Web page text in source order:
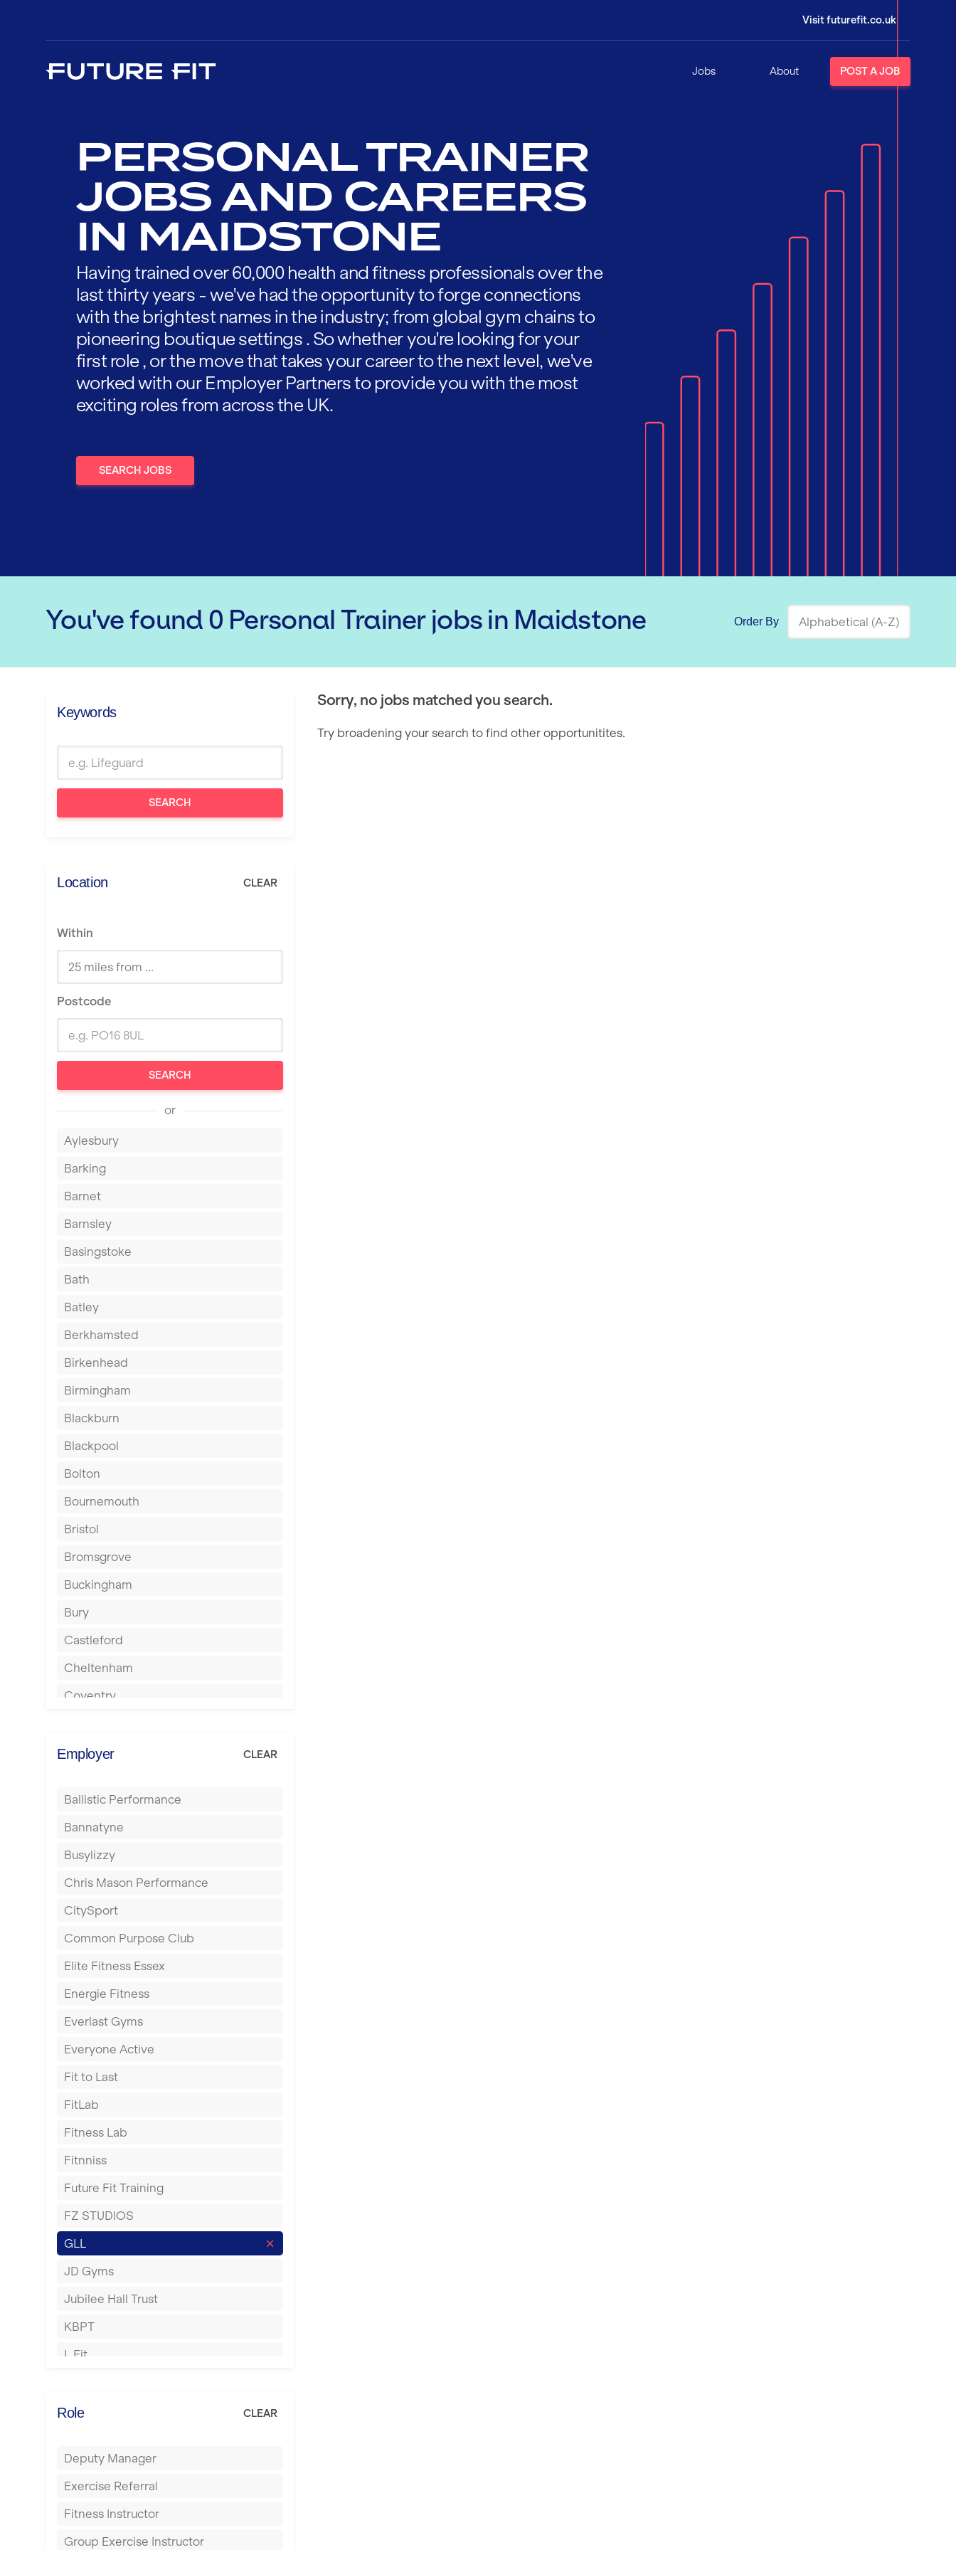
Visit futurefit.co.uk
Jobs About POST A JOB
PERSONAL TRAINER
JOBS AND CAREERS
IN MAIDSTONE
Having trained over 60,000 health and fitness professionals over the
last thirty years - we've had the opportunity to forge connections
with the brightest names in the industry; from global gym chains to
pioneering boutique settings . So whether you're looking for your
first role , or the move that takes your career to the next level, we've
worked with our Employer Partners to provide you with the most
exciting roles from across the UK.
SEARCH JOBS
You've found 0 Personal Trainerjobs in Maidstone Order By
Keywords
SEARCH
Location CLEAR
Within
Postcode
SEARCH
or
Aylesbury
Barking
Barnet
Barnsley
Basingstoke
Bath
Batley
Berkhamsted
Birkenhead
Birmingham
Blackburn
Blackpool
Bolton
Bournemouth
Bristol
Bromsgrove
Buckingham
Bury
Castleford
Cheltenham
Coventry
Dagenham
Derby
Doncaster
Dundee
Ealing
East Kilbride
Edinburgh
Exeter
Fareham
Gillingham
Glasgow
Greenock
Hamilton
Harpenden
Harrow
Hartlepool
Hemel Hempstead
Hertford
Hounslow
Huddersfield
Islington
Liskeard
Employer CLEAR
Ballistic Performance
Bannatyne
Busylizzy
Chris Mason Performance
CitySport
Common Purpose Club
Elite Fitness Essex
Energie Fitness
Everlast Gyms
Everyone Active
Fit to Last
FitLab
Fitness Lab
Fitnniss
Future Fit Training
FZ STUDIOS
GLL
JD Gyms
Jubilee Hall Trust
KBPT
L Fit
No Excuses
Power of Pilates
Precision Pilates Studio
Roar Fitness
Role CLEAR
Deputy Manager
Exercise Referral
Fitness Instructor
Group Exercise Instructor
Sorry, no jobs matched you search.
Try broadening your search to find other opportunitites.